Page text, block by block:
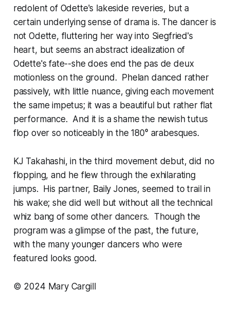
redolent of Odette's lakeside reveries, but a
certain underlying sense of drama is. The dancer is
not Odette, fluttering her way into Siegfried's
heart, but seems an abstract idealization of
Odette's fate--she does end the pas de deux
motionless on the ground. Phelan danced rather
passively, with little nuance, giving each movement
the same impetus; it was a beautiful but rather flat
performance. And it is a shame the newish tutus
flop over so noticeably in the 180° arabesques.
KJ Takahashi, in the third movement debut, did no
flopping, and he flew through the exhilarating
jumps. His partner, Baily Jones, seemed to trail in
his wake; she did well but without all the technical
whiz bang of some other dancers. Though the
program was a glimpse of the past, the future,
with the many younger dancers who were
featured looks good.
© 2024 Mary Cargill